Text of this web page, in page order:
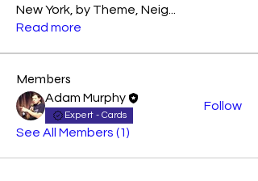
New York, by Theme, Neig...
Read more
Members
Adam Murphy
Expert - Cards
Follow
See All Members (1)